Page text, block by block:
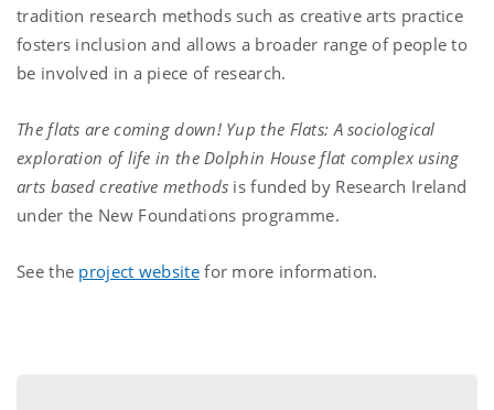
tradition research methods such as creative arts practice
fosters inclusion and allows a broader range of people to
be involved in a piece of research.
The flats are coming down! Yup the Flats: A sociological
exploration of life in the Dolphin House flat complex using
arts based creative methods is funded by Research Ireland
under the New Foundations programme.
See the project websitefor more information.